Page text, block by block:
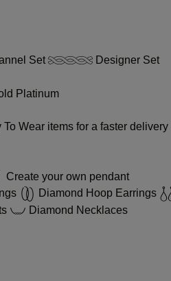
Set
Designer Set
Platinum
Wear items for a faster delivery
Create your own pendant
Diamond Hoop Earrings
Diamond Necklaces